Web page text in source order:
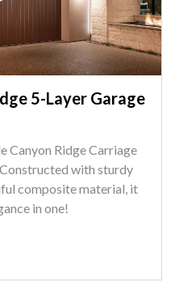
5-Layer Garage
Canyon Ridge Carriage
with sturdy
composite material, it
in one!